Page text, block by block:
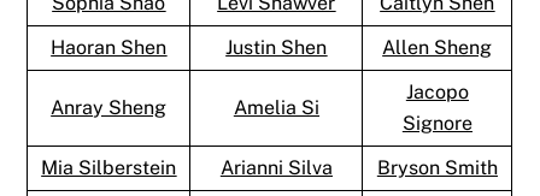
Haoran Shen
Justin Shen Allen Sheng
Anray Sheng Amelia Si
Jacopo
Signore
Mia Silberstein
Arianni Silva Bryson Smith